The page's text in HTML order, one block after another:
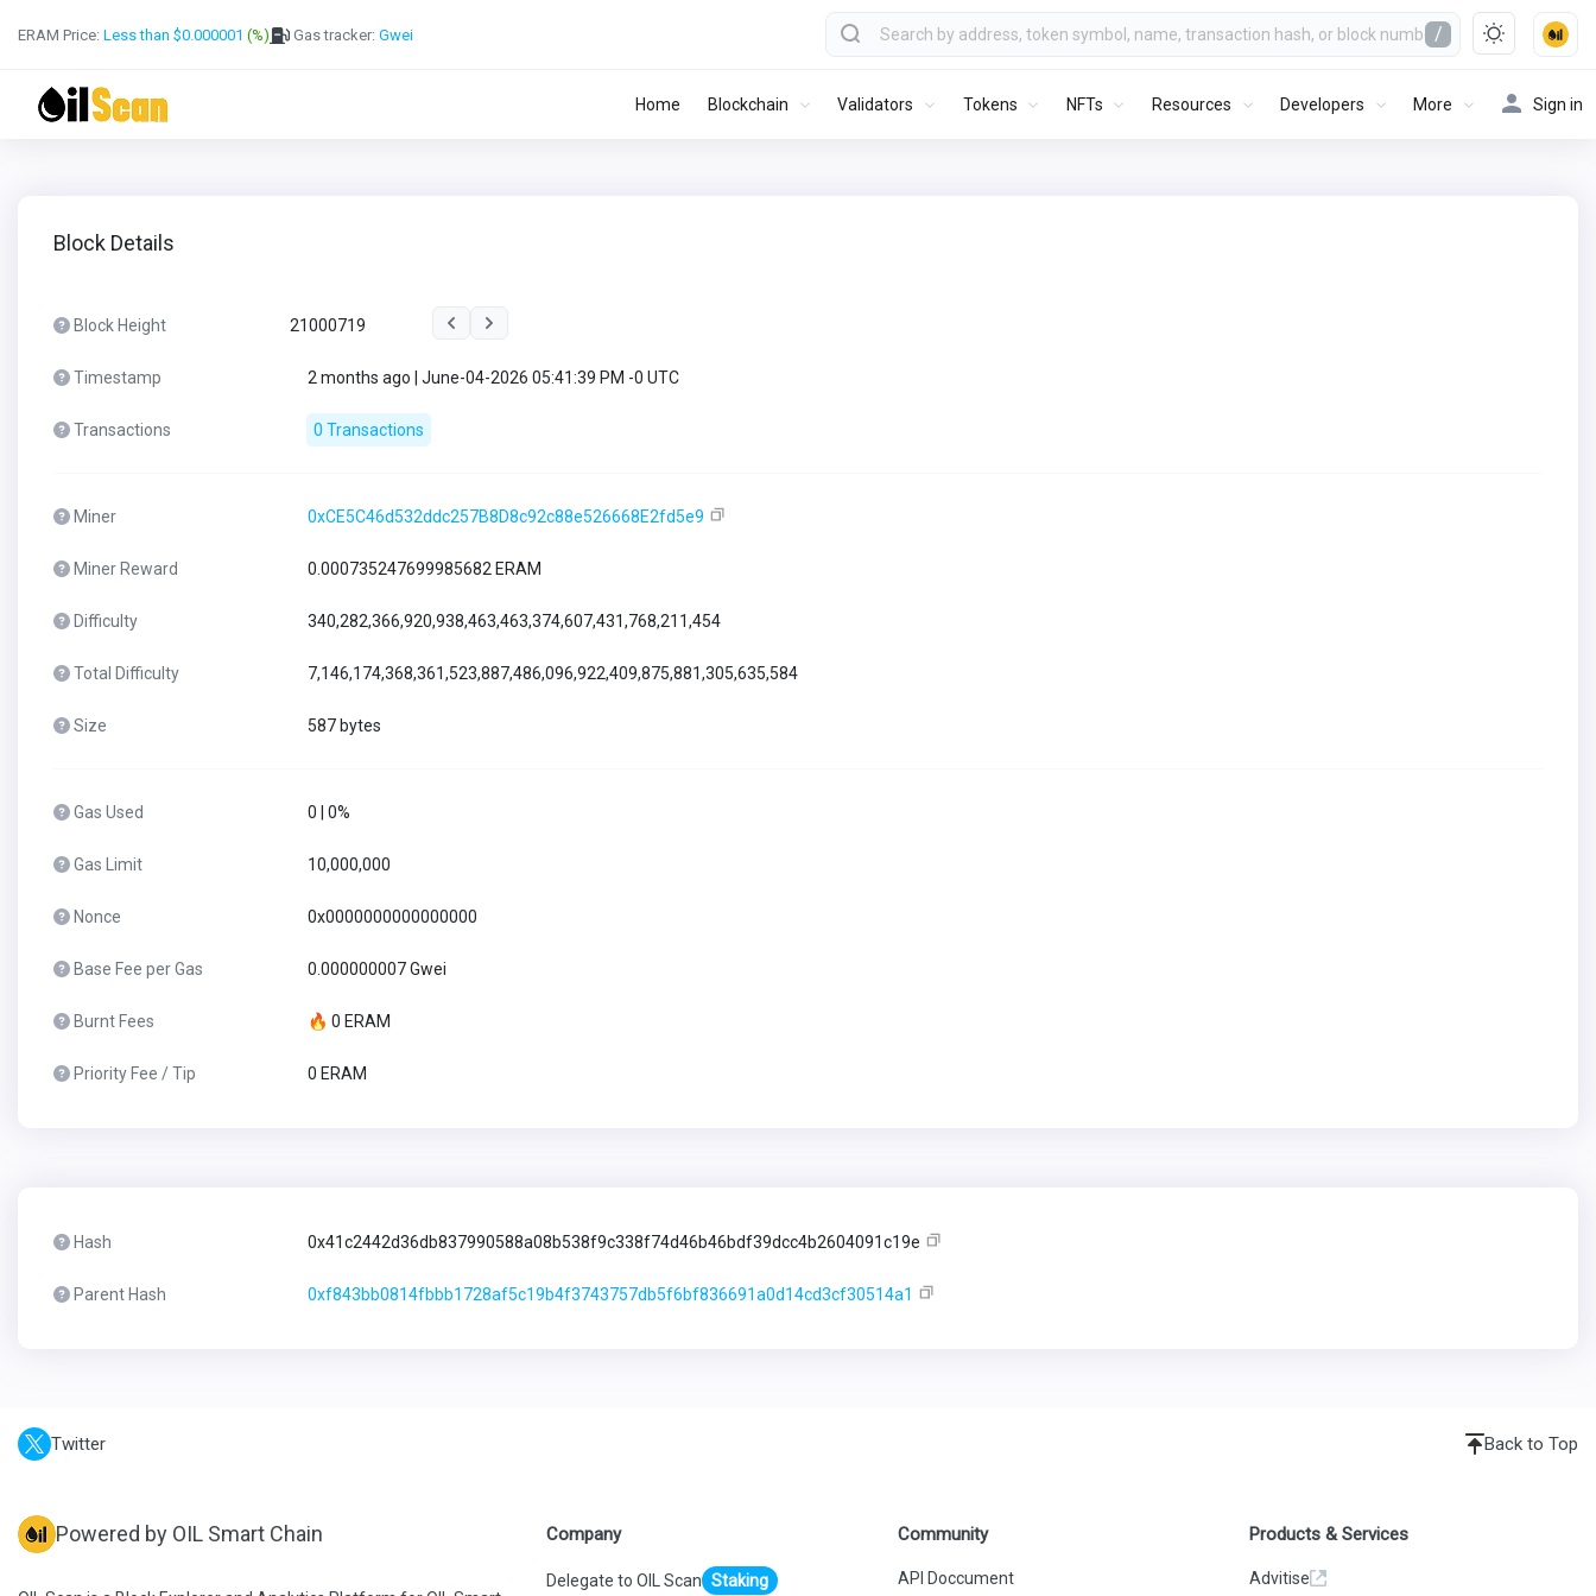
ERAM Price: Less than $0.000001 (%) Gas tracker: Gwei /
Home Blockchain Validators Tokens NFTs Resources Developers More Sign in
Block Details
Block Height 21000719
Timestamp 2 months ago | June-04-2026 05:41:39 PM -0 UTC
Transactions 0 Transactions
Miner 0xCE5C46d532ddc257B8D8c92c88e526668E2fd5e9
Miner Reward 0.000735247699985682 ERAM
Difficulty 340,282,366,920,938,463,463,374,607,431,768,211,454
Total Difficulty 7,146,174,368,361,523,887,486,096,922,409,875,881,305,635,584
Size 587 bytes
Gas Used 0 | 0%
Gas Limit 10,000,000
Nonce 0x0000000000000000
Base Fee per Gas 0.000000007 Gwei
Burnt Fees 🔥 0 ERAM
Priority Fee / Tip 0 ERAM
Hash 0x41c2442d36db837990588a08b538f9c338f74d46b46bdf39dcc4b2604091c19e
Parent Hash 0xf843bb0814fbbb1728af5c19b4f3743757db5f6bf836691a0d14cd3cf30514a1
Twitter Back to Top
Powered by OIL Smart Chain Company
Delegate to OIL Scan Staking
Community
API Doccument
Products & Services
Advitise